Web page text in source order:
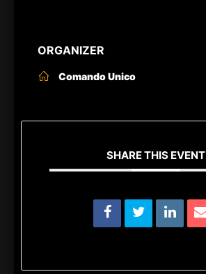
ORGANIZER
Comando Unico
SHARE THIS EVENT